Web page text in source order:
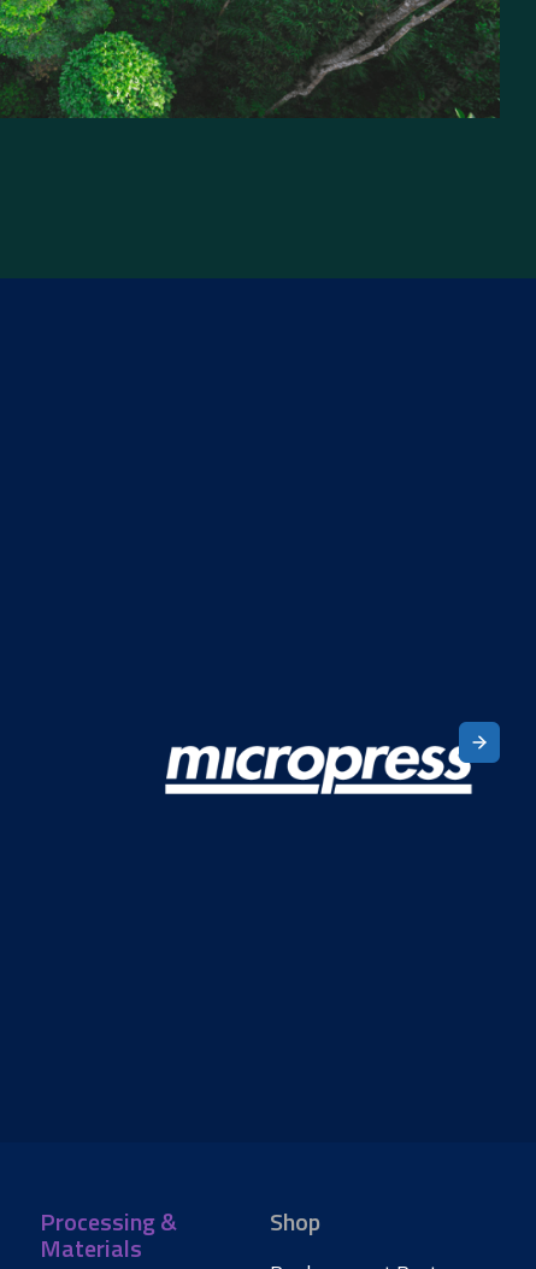
Processing &
Materials
Shop